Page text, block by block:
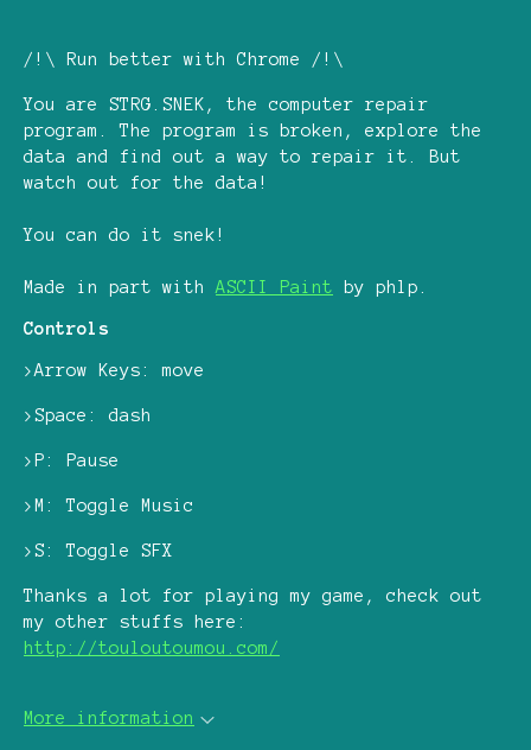
/!\ Run better with Chrome /!\
You are STRG.SNEK, the computer repair
program. The program is broken, explore the
data and find out a way to repair it. But
watch out for the data!
You can do it snek!
Made in part withASCII Paint by phlp.
Controls
>Arrow Keys: move
>Space: dash
>P: Pause
>M: Toggle Music
>S: Toggle SFX
Thanks a lot for playing my game, check out
my other stuffs here:
http://touloutoumou.com/
More information